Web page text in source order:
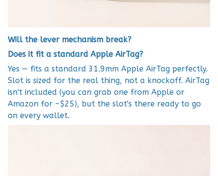
Will the lever mechanism break?
Does it fit a standard Apple AirTag?
Yes — fits a standard 31.9mm Apple AirTag perfectly.
Slot is sized for the real thing, not a knockoff. AirTag
isn't included (you can grab one from Apple or
Amazon for ~$25), but the slot's there ready to go
on every wallet.